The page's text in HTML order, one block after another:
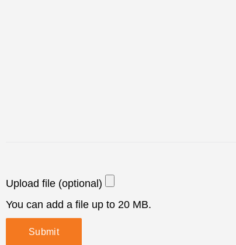
Upload file (optional)
You can add a file up to 20 MB.
Submit